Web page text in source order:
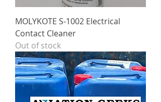
MOLYKOTE S-1002 Electrical
Contact Cleaner
Out of stock